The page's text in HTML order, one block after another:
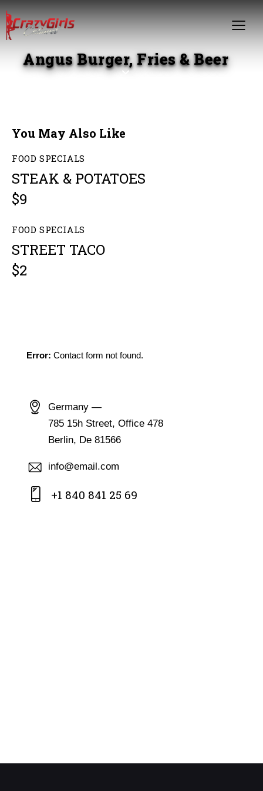
Angus Burger, Fries & Beer
You May Also Like
STEAK & POTATOES
$9
FOOD SPECIALS
STREET TACO
$2
FOOD SPECIALS
Error: Contact form not found.
Germany —
785 15h Street, Office 478
Berlin, De 81566
info@email.com
+1 840 841 25 69